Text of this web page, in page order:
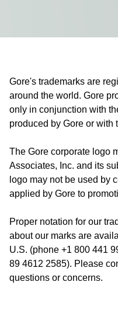
Gore's trademarks are
around the world. Gore
only in conjunction with
produced by Gore or with
The Gore corporate logo
Associates, Inc. and its
logo may not be used by
applied by Gore to
Proper notation for our
about our marks are
U.S. (phone +1 800 441
89 4612 2585). Please
questions or concerns.